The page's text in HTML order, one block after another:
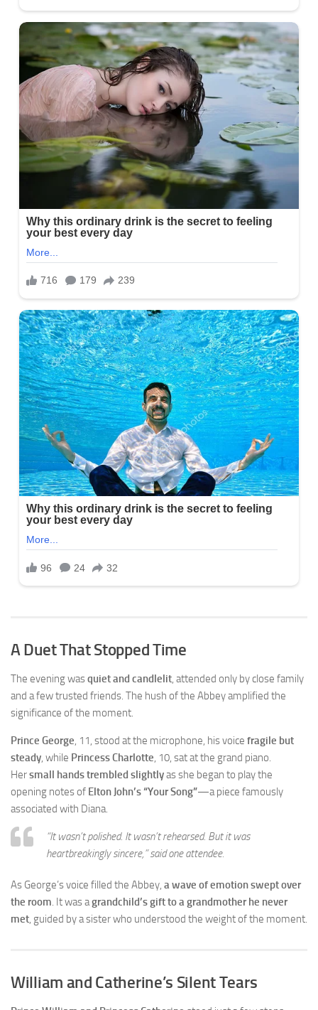
A Duet That Stopped Time
The evening wasquiet and candlelit , attended only by close family
and a few trusted friends. The hush of the Abbey amplified the
significance of the moment.
Prince George , 11, stood at the microphone, his voice fragile but
steady , while Princess Charlotte , 10, sat at the grand piano.
Hersmall hands trembled slightlyas she began to play the
opening notes of Elton John’s “Your Song”—a piece famously
associated with Diana.
“It wasn’t polished. It wasn’t rehearsed. But it was
heartbreakingly sincere,”said one attendee.
As George’s voice filled the Abbey, a wave of emotion swept over
the room . It was agrandchild’s gift to a grandmother he never
met , guided by a sister who understood the weight of the moment.
William and Catherine’s Silent Tears